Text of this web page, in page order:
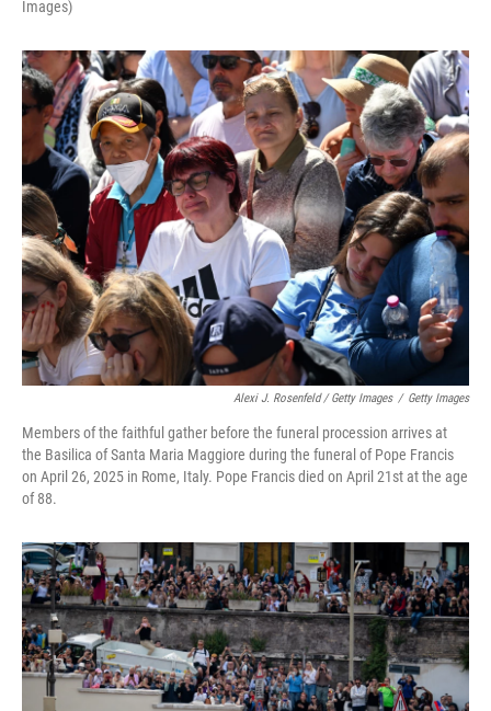
Images)
Alexi J. Rosenfeld / Getty Images / Getty Images
Members of the faithful gather before the funeral procession arrives at
the Basilica of Santa Maria Maggiore during the funeral of Pope Francis
on April 26, 2025 in Rome, Italy. Pope Francis died on April 21st at the age
of 88.